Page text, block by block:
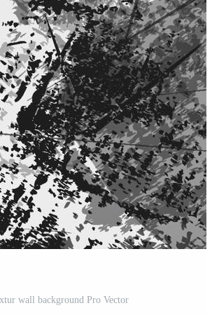
wall background Pro Vector